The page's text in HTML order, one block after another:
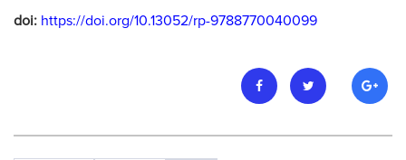
doi: https://doi.org/10.13052/rp-9788770040099